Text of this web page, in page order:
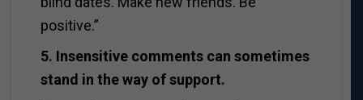
positive.”
5. Insensitive comments can sometimes
stand in the way of support.